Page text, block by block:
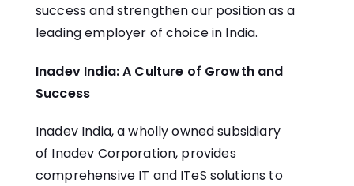
success and strengthen our position as a
leading employer of choice in India.
Inadev India: A Culture of Growth and
Success
Inadev India, a wholly owned subsidiary
of Inadev Corporation, provides
comprehensive IT and ITeS solutions to